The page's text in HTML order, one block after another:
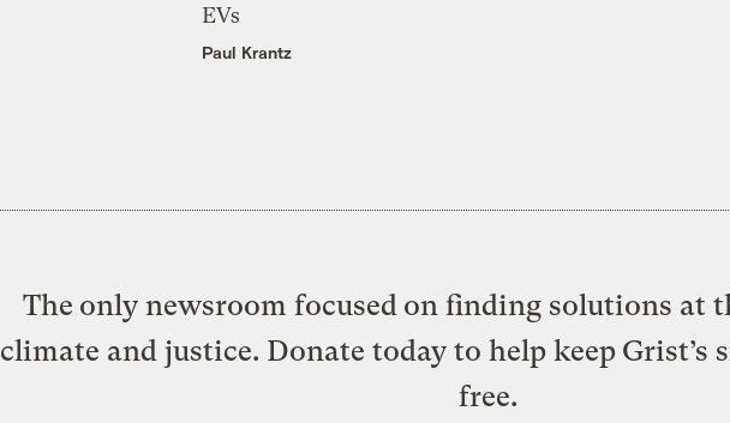
EVs
Paul Krantz
The only newsroom focused on finding solutions at
climate and justice. Donate today to help keep Grist’s
free.